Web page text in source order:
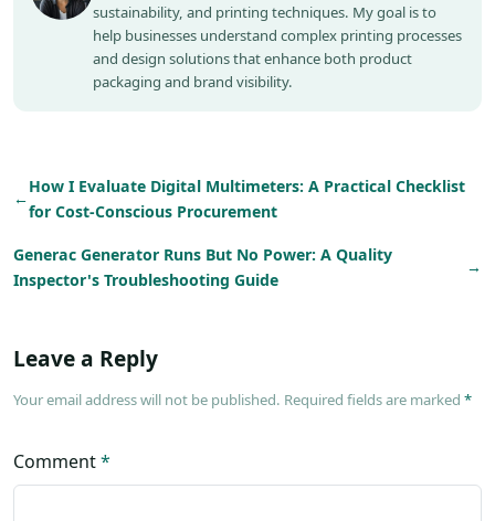
sustainability, and printing techniques. My goal is to
help businesses understand complex printing processes
and design solutions that enhance both product
packaging and brand visibility.
←
How I Evaluate Digital Multimeters: A Practical Checklist
for Cost-Conscious Procurement
Generac Generator Runs But No Power: A Quality
Inspector's Troubleshooting Guide
→
Leave a Reply
Your email address will not be published. Required fields are marked *
Comment*